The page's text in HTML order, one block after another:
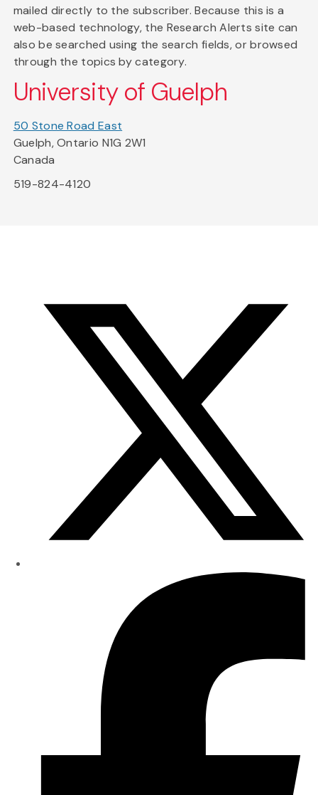
mailed directly to the subscriber. Because this is a
web-based technology, the Research Alerts site can
also be searched using the search fields, or browsed
through the topics by category.
University of Guelph
50 Stone Road East
Guelph, Ontario N1G 2W1
Canada
519-824-4120